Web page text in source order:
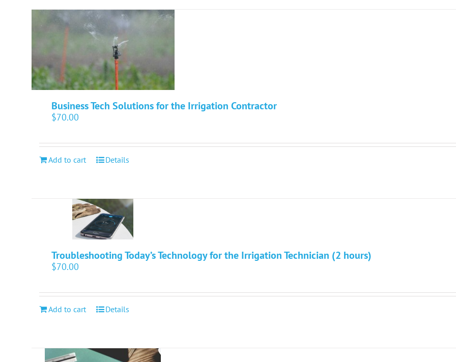
Business Tech Solutions for the Irrigation Contractor
$70.00
Add to cart Details
Troubleshooting Today’s Technology for the Irrigation Technician (2 hours)
$70.00
Add to cart Details